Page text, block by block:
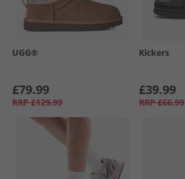
UGG®
£79.99
RRP £129.99
Kickers
£39.99
RRP £66.99